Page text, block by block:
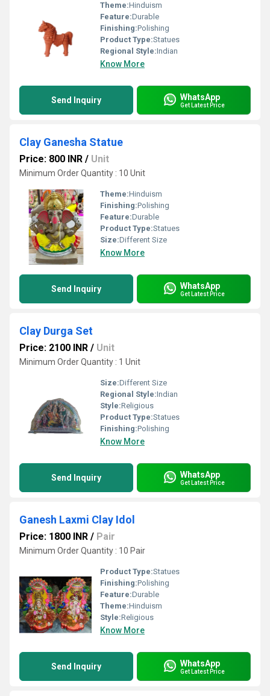
Theme:Hinduism
Feature:Durable
Finishing:Polishing
Product Type:Statues
Regional Style:Indian
Know More
Send Inquiry WhatsApp
Get Latest Price
Clay Ganesha Statue
Price: 800 INR / Unit
Minimum Order Quantity : 10 Unit
Theme:Hinduism
Finishing:Polishing
Feature:Durable
Product Type:Statues
Size:Different Size
Know More
Send Inquiry WhatsApp
Get Latest Price
Clay Durga Set
Price: 2100 INR / Unit
Minimum Order Quantity : 1 Unit
Size:Different Size
Regional Style:Indian
Style:Religious
Product Type:Statues
Finishing:Polishing
Know More
Send Inquiry WhatsApp
Get Latest Price
Ganesh Laxmi Clay Idol
Price: 1800 INR / Pair
Minimum Order Quantity : 10 Pair
Product Type:Statues
Finishing:Polishing
Feature:Durable
Theme:Hinduism
Style:Religious
Know More
Send Inquiry WhatsApp
Get Latest Price